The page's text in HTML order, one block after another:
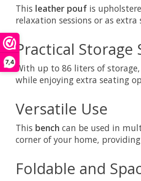
7,4
This leather pouf is
relaxation sessions or as
Practical Storage
With up to 86 liters of
while enjoying extra seating
Versatile Use
This bench can be used in
corner of your home,
Foldable and